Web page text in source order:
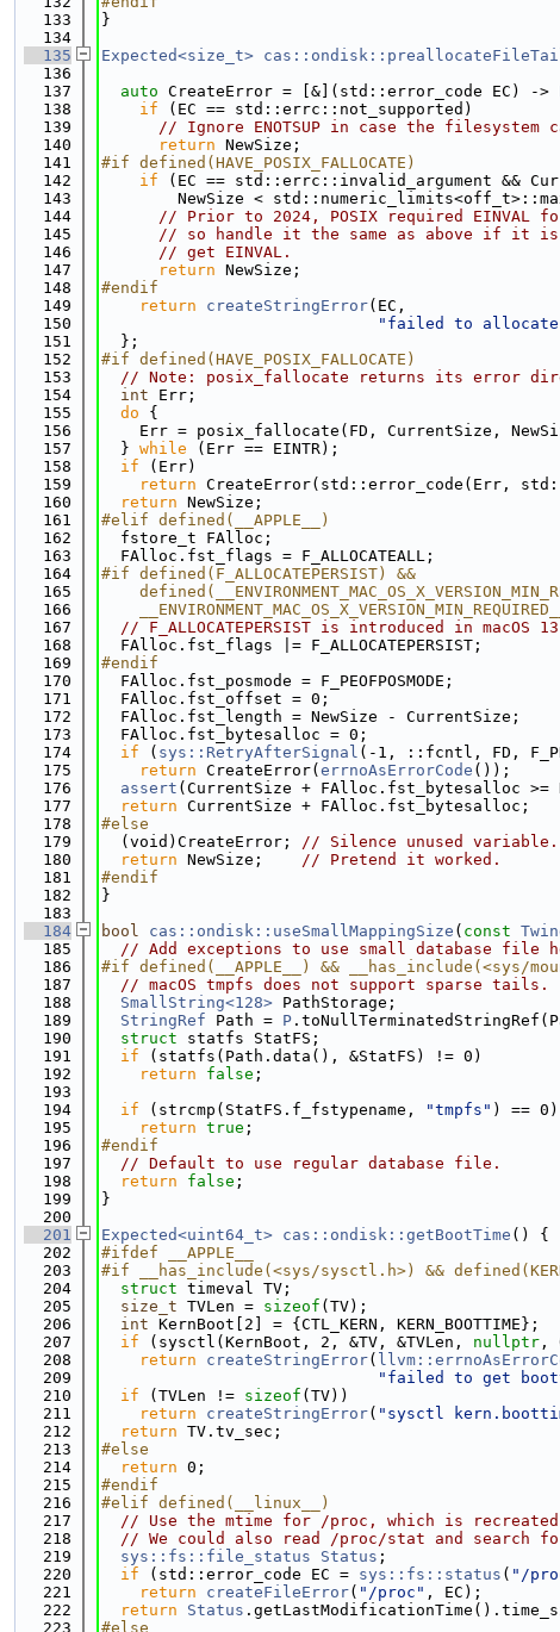
  133
}
  134
  135
Expected<size_t>
  136
  137
auto CreateError = [&](std::error_code EC) ->
  138
if (EC == std::errc::not_supported)
  139
// Ignore ENOTSUP in case the filesystem
  140
return NewSize;
  141
#if defined(HAVE_POSIX_FALLOCATE)
  142
if (EC == std::errc::invalid_argument &&
  143
NewSize <
  144
// Prior to 2024, POSIX required EINVAL
  145
// so handle it the same as above if it is
  146
// get EINVAL.
  147
return NewSize;
  148
#endif
  149
return createStringError(EC,
  150
"failed to
  151
  };
  152
#if defined(HAVE_POSIX_FALLOCATE)
  153
// Note: posix_fallocate returns its error
  154
int Err;
  155
do {
  156
Err = posix_fallocate(FD, CurrentSize,
  157
  }
while (Err == EINTR);
  158
if (Err)
  159
return CreateError(std::error_code(Err,
  160
return NewSize;
  161
#elif defined(__APPLE__)
  162
  fstore_t FAlloc;
  163
  FAlloc.fst_flags = F_ALLOCATEALL;
  164
#if defined(F_ALLOCATEPERSIST) &&
  165
  166
  167
// F_ALLOCATEPERSIST is introduced in macOS
  168
  FAlloc.fst_flags |= F_ALLOCATEPERSIST;
  169
#endif
  170
  FAlloc.fst_posmode = F_PEOFPOSMODE;
  171
  FAlloc.fst_offset = 0;
  172
  FAlloc.fst_length = NewSize - CurrentSize;
  173
  FAlloc.fst_bytesalloc = 0;
  174
if ( sys::RetryAfterSignal (-1, ::fcntl, FD,
  175
return CreateError( errnoAsErrorCode ());
  176
assert (CurrentSize + FAlloc.fst_bytesalloc >=
  177
return CurrentSize + FAlloc.fst_bytesalloc;
  178
#else
  179
  (void)CreateError;
// Silence unused variable.
  180
return NewSize; // Pretend it worked.
  181
#endif
  182
}
  183
  184
bool cas::ondisk::useSmallMappingSize ( const
  185
// Add exceptions to use small database file
  186
#if defined(__APPLE__) && __has_include(<sys/
  187
// macOS tmpfs does not support sparse tails.
  188
SmallString<128> PathStorage;
  189
StringRef Path = P
  190
struct statfs StatFS;
  191
if (statfs(Path.data(), &StatFS) != 0)
  192
return false ;
  193
  194
if (strcmp(StatFS.f_fstypename, "tmpfs" ) == 0)
  195
return true ;
  196
#endif
  197
// Default to use regular database file.
  198
return false ;
  199
}
  200
  201
Expected<uint64_t> cas::ondisk::getBootTime () {
  202
#ifdef __APPLE__
  203
#if __has_include(<sys/sysctl.h>) &&
  204
struct timeval TV;
  205
size_t TVLen = sizeof (TV);
  206
int KernBoot[2] = {CTL_KERN, KERN_BOOTTIME};
  207
if (sysctl(KernBoot, 2, &TV, &TVLen, nullptr ,
  208
return createStringError(
  209
"failed to get
  210
if (TVLen != sizeof (TV))
  211
return createStringError( "sysctl
  212
return TV.tv_sec;
  213
#else
  214
return 0;
  215
#endif
  216
#elif defined(__linux__)
  217
// Use the mtime for /proc, which is recreated
  218
// We could also read /proc/stat and search
  219
sys::fs::file_status Status ;
  220
if (std::error_code EC = sys::fs::status ( "/
  221
return createFileError( "/proc" , EC);
  222
return Status
  223
#else